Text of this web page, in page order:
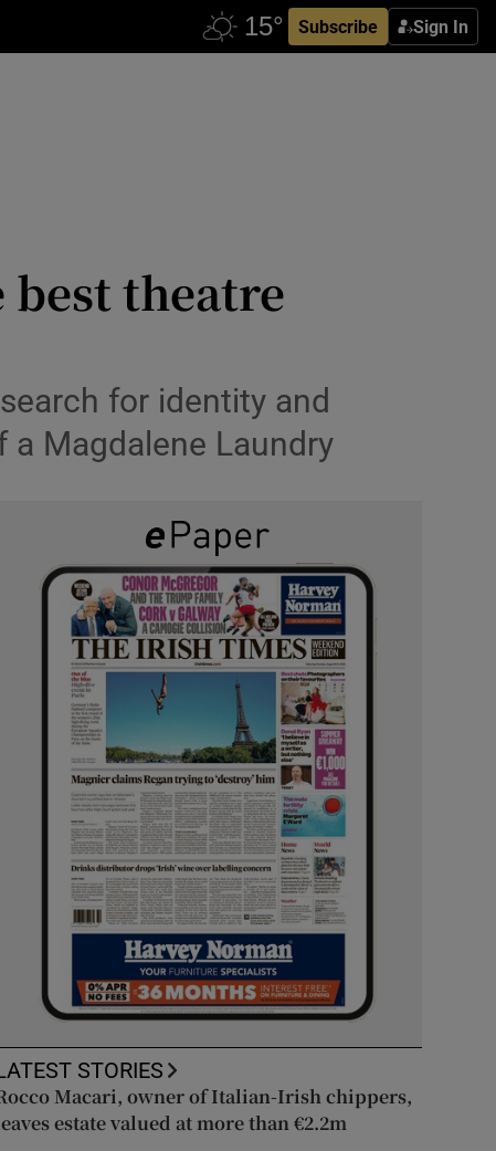
Subscribe Sign In
best theatre
for identity and
a Magdalene Laundry
STORIES
Macari, owner of Italian-Irish chippers,
estate valued at more than €2.2m